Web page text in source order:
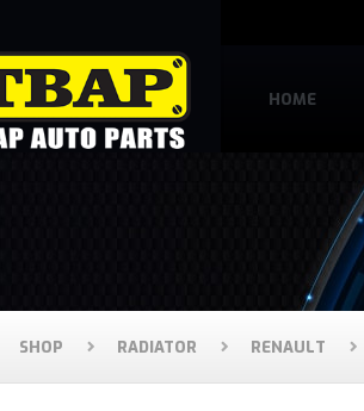
HOME
SHOP RADIATOR RENAULT